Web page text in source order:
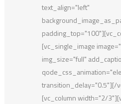
text_align="left"
[vc_single_image
img_size="full"
transition_delay="0.5"][/
[vc_column width="2/